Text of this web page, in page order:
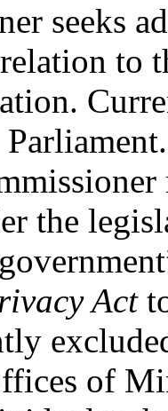
seeks
to
the
Act
of